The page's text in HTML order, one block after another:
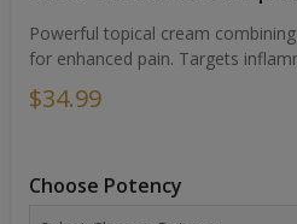
Powerful topical cream
for enhanced pain. Targets
$34.99
Choose Potency